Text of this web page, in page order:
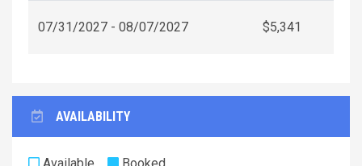
07/31/2027 - 08/07/2027 $5,341
AVAILABILITY